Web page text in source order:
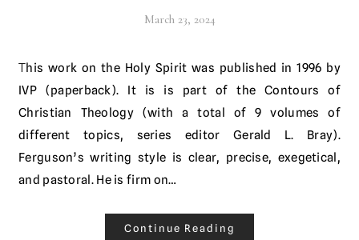
March 23, 2024
This work on the Holy Spirit was published in 1996 by
IVP (paperback). It is is part of the Contours of
Christian Theology (with a total of 9 volumes of
different topics, series editor Gerald L. Bray).
Ferguson’s writing style is clear, precise, exegetical,
and pastoral. He is firm on…
Continue Reading